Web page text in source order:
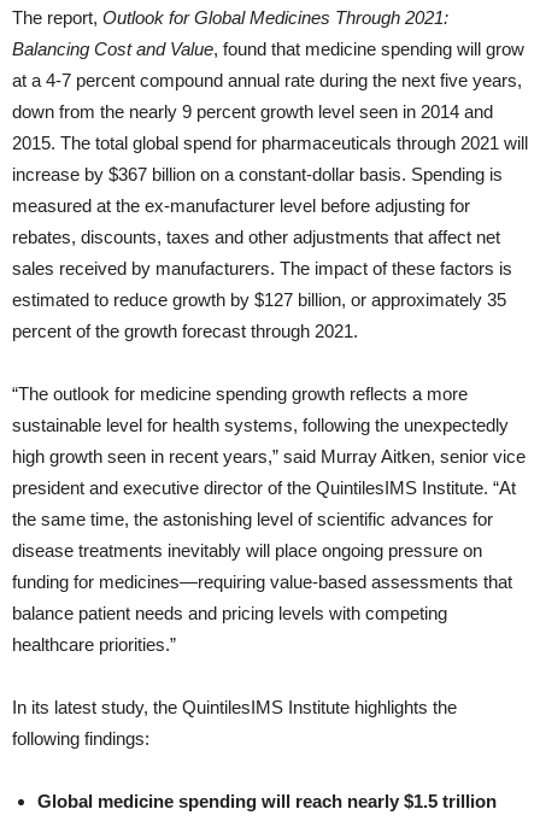
The report, Outlook for Global Medicines Through 2021:
Balancing Cost and Value, found that medicine spending will grow
at a 4-7 percent compound annual rate during the next five years,
down from the nearly 9 percent growth level seen in 2014 and
2015. The total global spend for pharmaceuticals through 2021 will
increase by $367 billion on a constant-dollar basis. Spending is
measured at the ex-manufacturer level before adjusting for
rebates, discounts, taxes and other adjustments that affect net
sales received by manufacturers. The impact of these factors is
estimated to reduce growth by $127 billion, or approximately 35
percent of the growth forecast through 2021.
“The outlook for medicine spending growth reflects a more
sustainable level for health systems, following the unexpectedly
high growth seen in recent years,” said Murray Aitken, senior vice
president and executive director of the QuintilesIMS Institute. “At
the same time, the astonishing level of scientific advances for
disease treatments inevitably will place ongoing pressure on
funding for medicines—requiring value-based assessments that
balance patient needs and pricing levels with competing
healthcare priorities.”
In its latest study, the QuintilesIMS Institute highlights the
following findings:
Global medicine spending will reach nearly $1.5 trillion